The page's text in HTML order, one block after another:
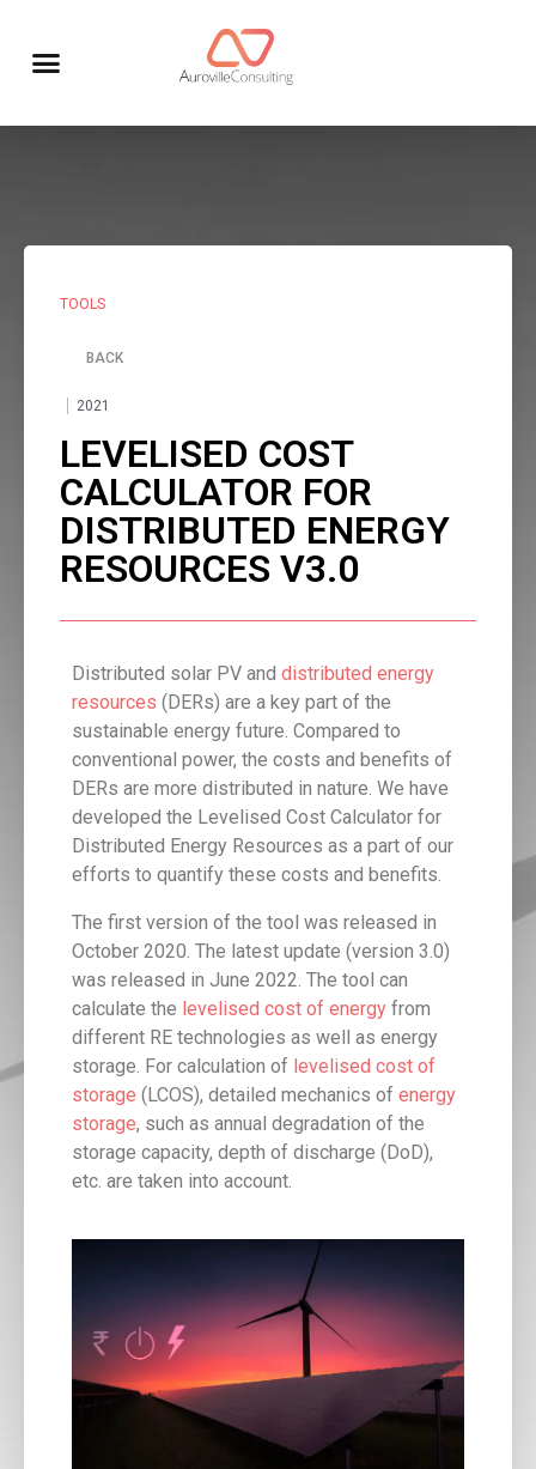
TOOLS
BACK
2021
LEVELISED COST
CALCULATOR FOR
DISTRIBUTED ENERGY
RESOURCES V3.0
Distributed solar PV and distributed energy
resources (DERs) are a key part of the
sustainable energy future. Compared to
conventional power, the costs and benefits of
DERs are more distributed in nature. We have
developed the Levelised Cost Calculator for
Distributed Energy Resources as a part of our
efforts to quantify these costs and benefits.
The first version of the tool was released in
October 2020. The latest update (version 3.0)
was released in June 2022. The tool can
calculate the levelised cost of energy from
different RE technologies as well as energy
storage. For calculation of levelised cost of
storage (LCOS), detailed mechanics of energy
storage, such as annual degradation of the
storage capacity, depth of discharge (DoD),
etc. are taken into account.